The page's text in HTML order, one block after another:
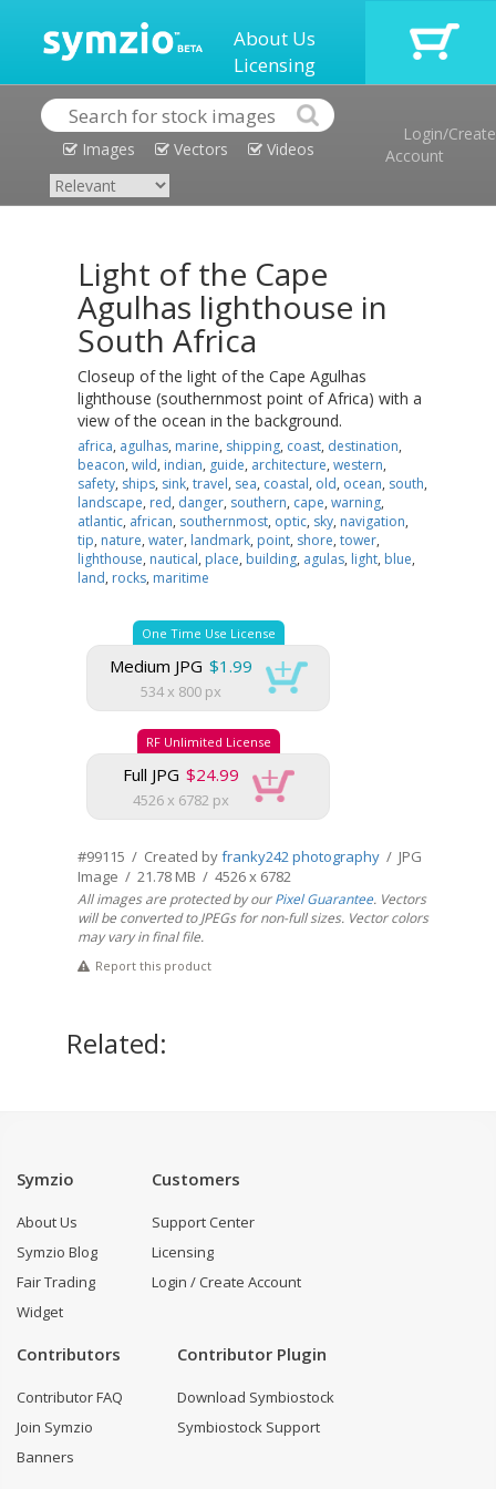
About Us
Licensing
Images Vectors Videos
Login/Create
Account
Light of the Cape
Agulhas lighthouse in
South Africa
Closeup of the light of the Cape Agulhas
lighthouse (southernmost point of Africa) with a
view of the ocean in the background.
africa, agulhas, marine, shipping, coast, destination,
beacon, wild, indian, guide, architecture, western,
safety, ships, sink, travel, sea, coastal, old, ocean, south,
landscape, red, danger, southern, cape, warning,
atlantic, african, southernmost, optic, sky, navigation,
tip, nature, water, landmark, point, shore, tower,
lighthouse, nautical, place, building, agulas, light, blue,
land, rocks, maritime
One Time Use License
Medium JPG $1.99
534 x 800 px
RF Unlimited License
Full JPG $24.99
4526 x 6782 px
#99115 / Created byfranky242 photography / JPG
Image / 21.78 MB / 4526 x 6782
All images are protected by ourPixel Guarantee. Vectors
will be converted to JPEGs for non-full sizes. Vector colors
may vary in final file.
Report this product
Related:
Symzio
About Us
Symzio Blog
Fair Trading
Widget
Customers
Support Center
Licensing
Login / Create Account
Contributors
Contributor FAQ
Join Symzio
Banners
Contributor Plugin
Download Symbiostock
Symbiostock Support